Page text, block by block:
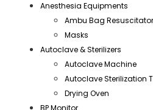
Anesthesia Equipments
Ambu Bag
Masks
Autoclave & Sterilizers
Autoclave Machine
Autoclave Sterilization
Drying Oven
BP Monitor